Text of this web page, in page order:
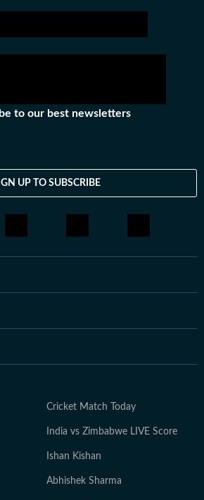
to our best newsletters
UP TO SUBSCRIBE
Cricket Match Today
India vs Zimbabwe LIVE Score
Ishan Kishan
Abhishek Sharma